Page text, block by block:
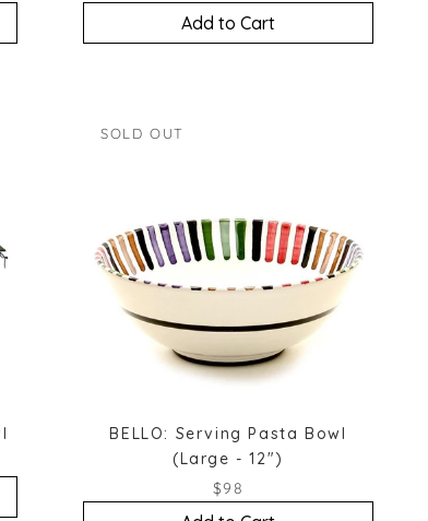
Add to Cart
SOLD OUT
BELLO: Serving Pasta Bowl
(Large - 12")
$98